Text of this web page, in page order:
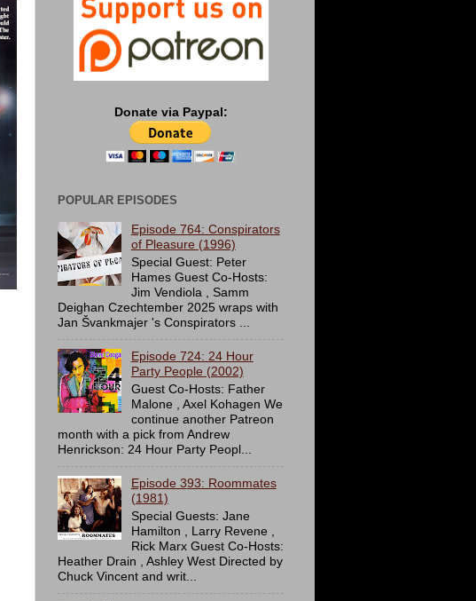
Donate via Paypal:
POPULAR EPISODES
Episode 764: Conspirators
of Pleasure (1996)
Special Guest: Peter
Hames Guest Co-Hosts:
Jim Vendiola , Samm
Deighan Czechtember 2025 wraps with
Jan Švankmajer 's Conspirators ...
Episode 724: 24 Hour
Party People (2002)
Guest Co-Hosts: Father
Malone , Axel Kohagen We
continue another Patreon
month with a pick from Andrew
Henrickson: 24 Hour Party Peopl...
Episode 393: Roommates
(1981)
Special Guests: Jane
Hamilton , Larry Revene ,
Rick Marx Guest Co-Hosts:
Heather Drain , Ashley West Directed by
Chuck Vincent and writ...